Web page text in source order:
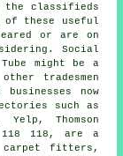
the classifieds
of these useful
or are on
Social
might be a
tradesmen
now
such as
Thomson
118, are a
carpet fitters,